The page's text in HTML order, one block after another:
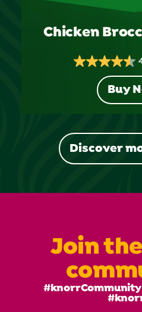
Chicken
4.6
reviews
Buy
Discover
Join